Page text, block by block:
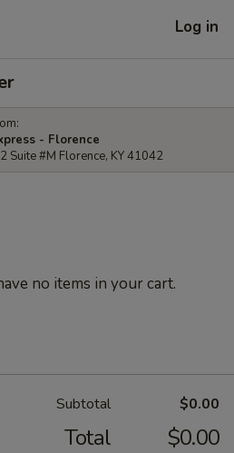
Log in
- Florence
Suite #M Florence, KY 41042
no items in your cart.
Subtotal $0.00
Total $0.00